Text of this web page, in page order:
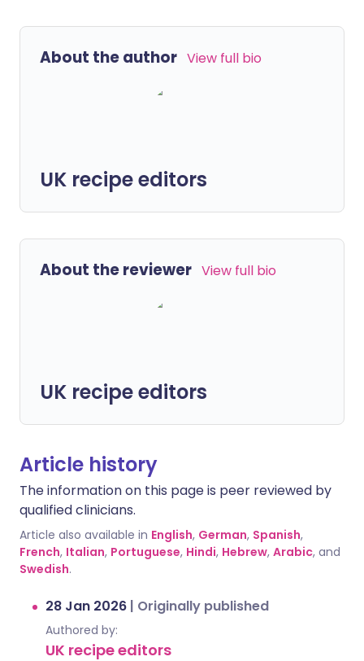
About the author View full bio
UK recipe editors
About the reviewer View full bio
UK recipe editors
Article history
The information on this page is peer reviewed by
qualified clinicians.
Article also available in English, German, Spanish,
French, Italian, Portuguese, Hindi, Hebrew, Arabic, and
Swedish.
28 Jan 2026 | Originally published
Authored by:
UK recipe editors